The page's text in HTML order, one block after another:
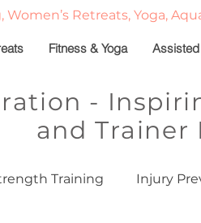
Retreats, Yoga,
Fitness & Yoga
-
and Trainer
Training Injury